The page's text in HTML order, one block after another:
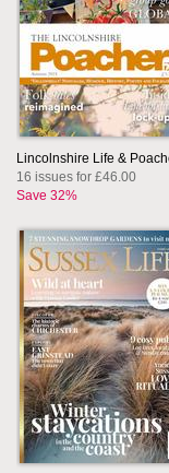
Lincolnshire Life &
16 issues for £46.00
Save 32%